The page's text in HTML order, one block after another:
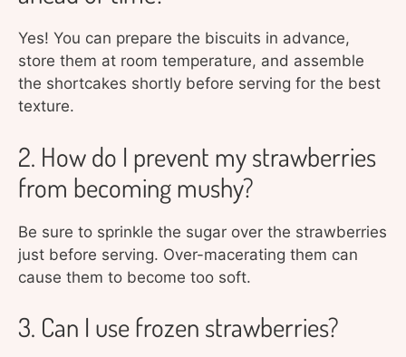
Yes! You can prepare the biscuits in advance,
store them at room temperature, and assemble
the shortcakes shortly before serving for the best
texture.
2. How do I prevent my strawberries
from becoming mushy?
Be sure to sprinkle the sugar over the strawberries
just before serving. Over-macerating them can
cause them to become too soft.
3. Can I use frozen strawberries?